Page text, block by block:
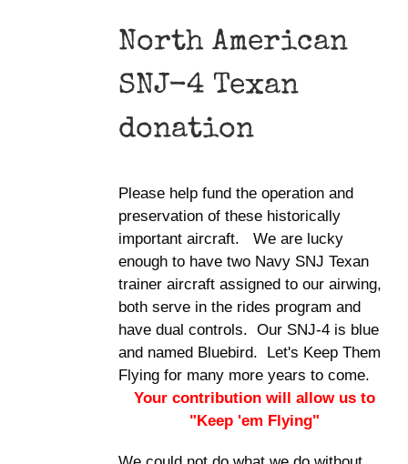
North American
SNJ-4 Texan
donation
Please help fund the operation and
preservation of these historically
important aircraft. We are lucky
enough to have two Navy SNJ Texan
trainer aircraft assigned to our airwing,
both serve in the rides program and
have dual controls. Our SNJ-4 is blue
and named Bluebird. Let's Keep Them
Flying for many more years to come.
Your contribution will allow us to
"Keep 'em Flying"